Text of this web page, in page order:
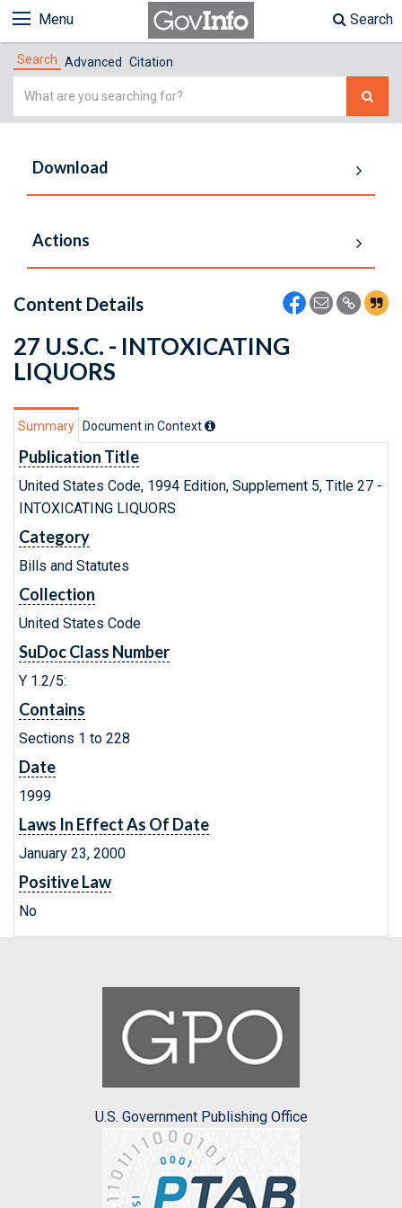
Menu Search
Search Advanced Citation
Simple
Download
Actions
Content Details
27 U.S.C. - INTOXICATING
LIQUORS
Summary Document in Context
Publication Title
United States Code, 1994 Edition, Supplement 5, Title 27 -
INTOXICATING LIQUORS
Category
Bills and Statutes
Collection
United States Code
SuDoc Class Number
Y 1.2/5:
Contains
Sections 1 to 228
Date
1999
Laws In Effect As Of Date
January 23, 2000
Positive Law
No
U.S. Government Publishing Office